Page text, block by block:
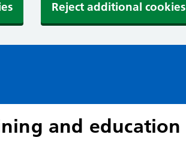
Reject additional cookies
and education